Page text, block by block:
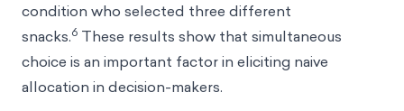
condition who selected three different
snacks.6 These results show that simultaneous
choice is an important factor in eliciting naive
allocation in decision-makers.